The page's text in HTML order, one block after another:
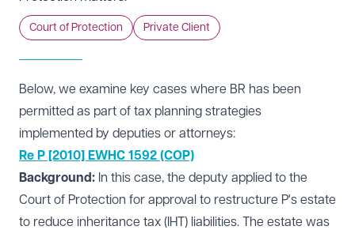
Court of Protection Private Client
Below, we examine key cases where BR has been
permitted as part of tax planning strategies
implemented by deputies or attorneys:
Re P [2010] EWHC 1592 (COP)
Background: In this case, the deputy applied to the
Court of Protection for approval to restructure P's estate
to reduce inheritance tax (IHT) liabilities. The estate was